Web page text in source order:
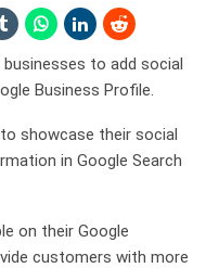
to add social
Business Profile.
showcase their social
in Google Search
on their Google
customers with more